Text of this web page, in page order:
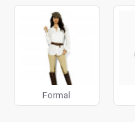
category image
layouts automatically
for more creative
enabled/disabled on
image dimensions,
system images such as
Formal